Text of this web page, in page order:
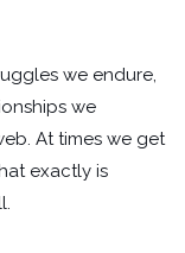
we endure,
we
At times we get
exactly is